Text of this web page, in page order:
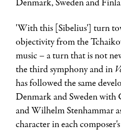
Denmark, Sweden and
'With this [Sibelius'] turn
objectivity from the
music – a turn that is not
the third symphony and in
has followed the same
Denmark and Sweden with
andWilhelm Stenhammar
character in each